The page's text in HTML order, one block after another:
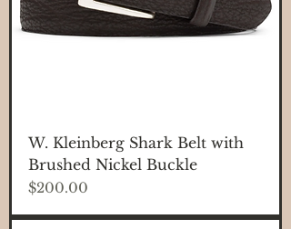
W. Kleinberg Shark Belt with
Brushed Nickel Buckle
Price
$200.00